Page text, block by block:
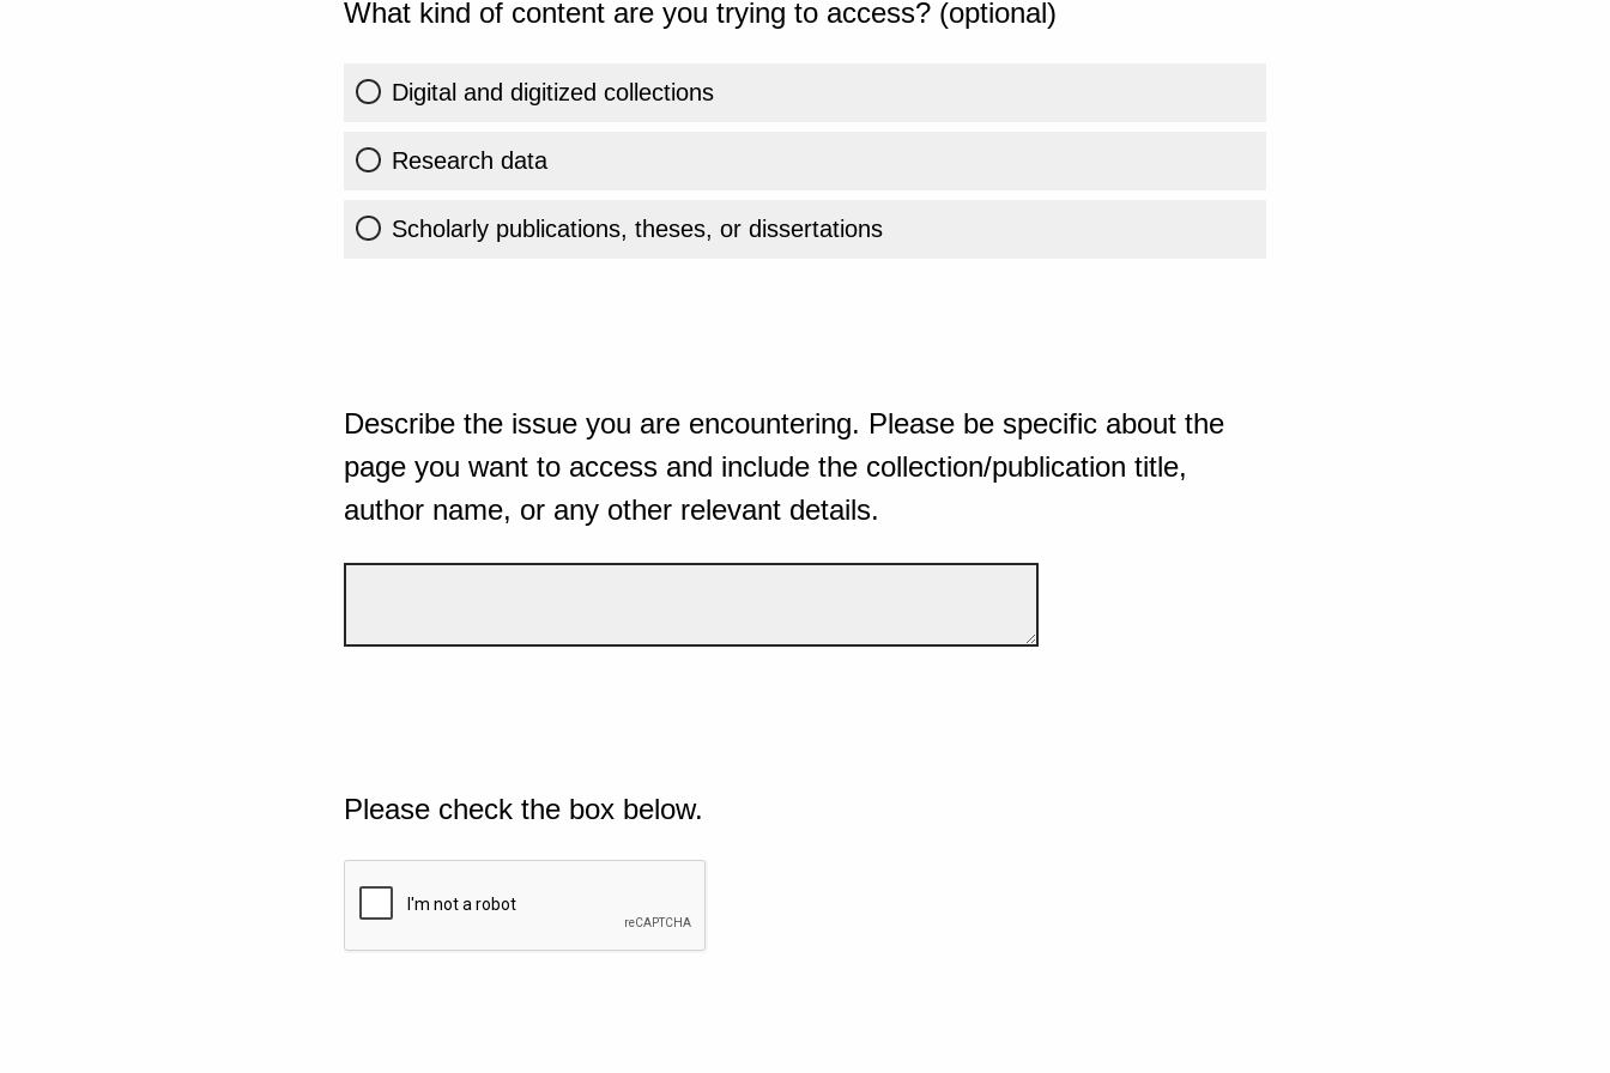
What kind of content are you trying to access? (optional)
Digital and digitized collections
Research data
Scholarly publications, theses, or dissertations
Describe the issue you are encountering. Please be specific about the
page you want to access and include the collection/publication title,
author name, or any other relevant details.
Please check the box below.